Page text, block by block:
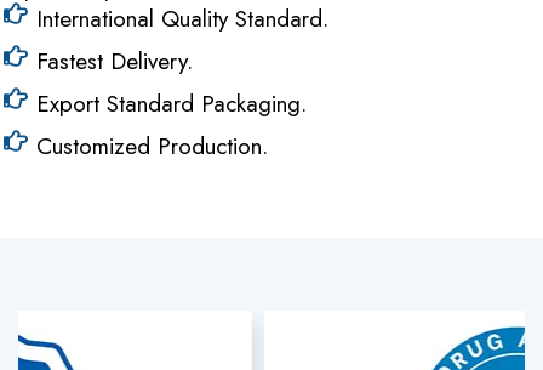
International Quality Standard.
Fastest Delivery.
Export Standard Packaging.
Customized Production.